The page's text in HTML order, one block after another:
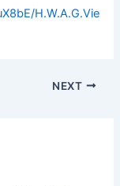
H.W.A.G.Vie
NEXT